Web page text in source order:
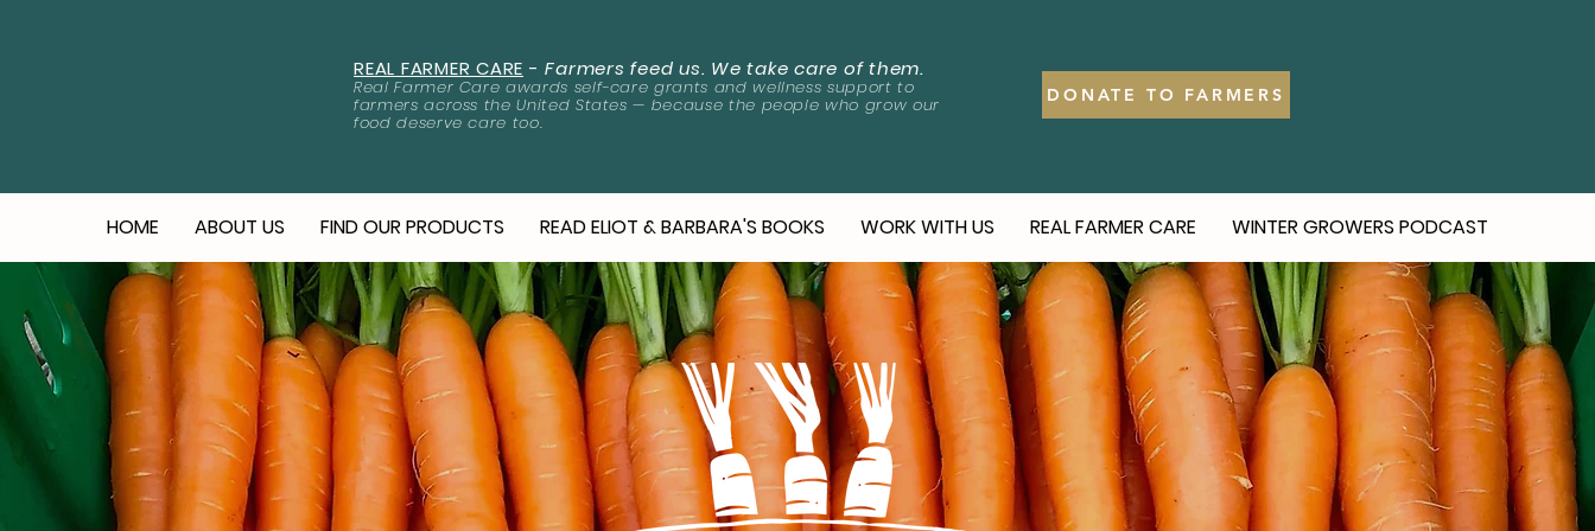
REAL FARMER CARE -Farmers feed us. We take care of them.
Real Farmer Care awards self-care grants and wellness support to
farmers across the United States — because the people who grow our
food deserve care too.
DONATE TO FARMERS
HOME ABOUT US FIND OUR PRODUCTS READ ELIOT & BARBARA'S BOOKS WORK WITH US REAL FARMER CARE WINTER GROWERS PODCAST